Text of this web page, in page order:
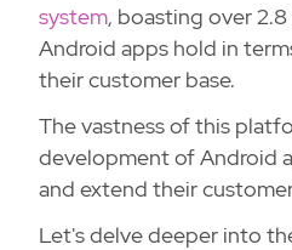
system, boasting over
Android apps hold in
their customer base.
The vastness of this
development of Android
and extend their
Let's delve deeper into